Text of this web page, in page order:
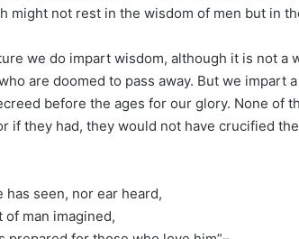
might not rest in the wisdom of men but in
we do impart wisdom, although it is not a
are doomed to pass away. But we impart
before the ages for our glory. None of
if they had, they would not have crucified
has seen, nor ear heard,
of man imagined,